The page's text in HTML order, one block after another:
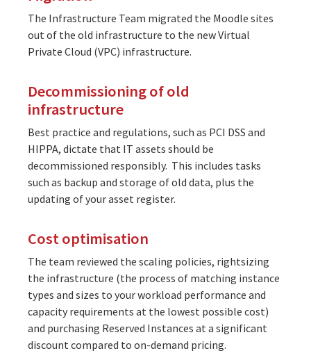
The Infrastructure Team migrated the Moodle sites
out of the old infrastructure to the new Virtual
Private Cloud (VPC) infrastructure.
Decommissioning of old
infrastructure
Best practice and regulations, such as PCI DSS and
HIPPA, dictate that IT assets should be
decommissioned responsibly. This includes tasks
such as backup and storage of old data, plus the
updating of your asset register.
Cost optimisation
The team reviewed the scaling policies, rightsizing
the infrastructure (the process of matching instance
types and sizes to your workload performance and
capacity requirements at the lowest possible cost)
and purchasing Reserved Instances at a significant
discount compared to on-demand pricing.